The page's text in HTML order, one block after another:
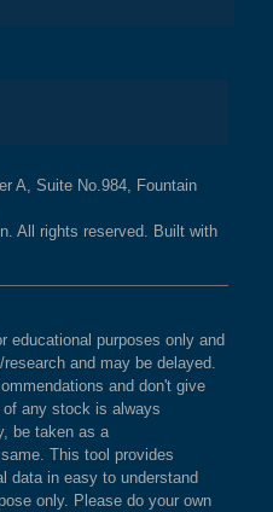
A, Suite No.984, Fountain
All rights reserved. Built with
educational purposes only and
and may be delayed.
and don't give
any stock is always
be taken as a
This tool provides
data in easy to understand
only. Please do your own